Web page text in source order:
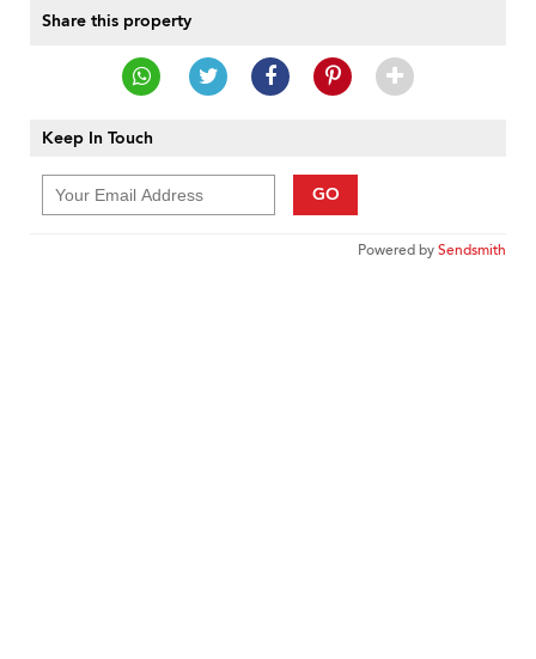
Share this property
Keep In Touch
GO
Powered bySendsmith